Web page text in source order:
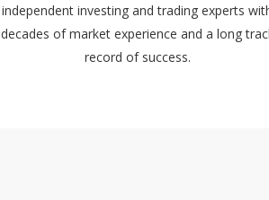
independent investing and trading experts
decades of market experience and a long
record of success.